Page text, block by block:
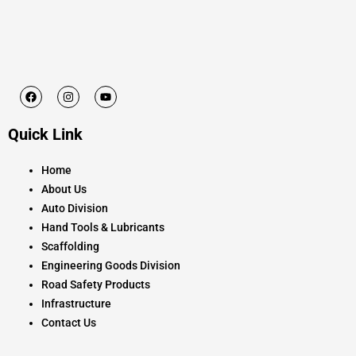
F
a
b
k
I
n
a
a
Y
o
Quick Link
Home
About Us
Auto Division
Hand Tools & Lubricants
Scaffolding
Engineering Goods Division
Road Safety Products
Infrastructure
Contact Us